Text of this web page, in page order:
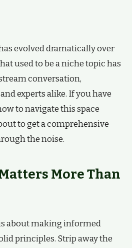
evolved dramatically over
used to be a niche topic has
conversation,
experts alike. If you have
to navigate this space
to get a comprehensive
the noise.
More Than
about making informed
principles. Strip away the